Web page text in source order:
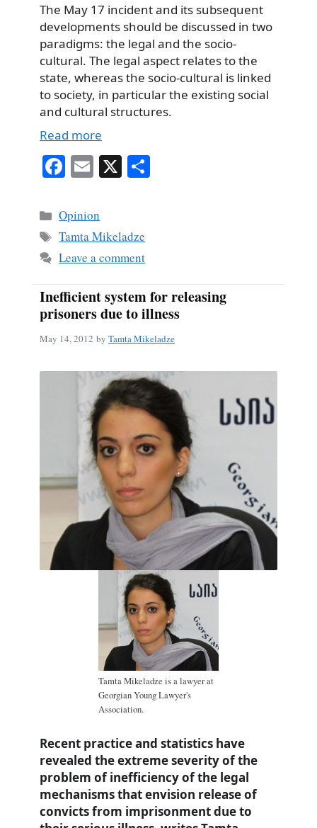
The May 17 incident and its subsequent
developments should be discussed in two
paradigms: the legal and the socio-
cultural. The legal aspect relates to the
state, whereas the socio-cultural is linked
to society, in particular the existing social
and cultural structures.
Read more
Fa
bo
ok
E
ail
X
Categories
Opinion
Tags
Tamta Mikeladze
Leave a comment
Inefficient system for releasing
prisoners due to illness
May 14, 2012 by Tamta Mikeladze
Tamta Mikeladze is a lawyer at
Georgian Young Lawyer's
Association.
Recent practice and statistics have
revealed the extreme severity of the
problem of inefficiency of the legal
mechanisms that envision release of
convicts from imprisonment due to